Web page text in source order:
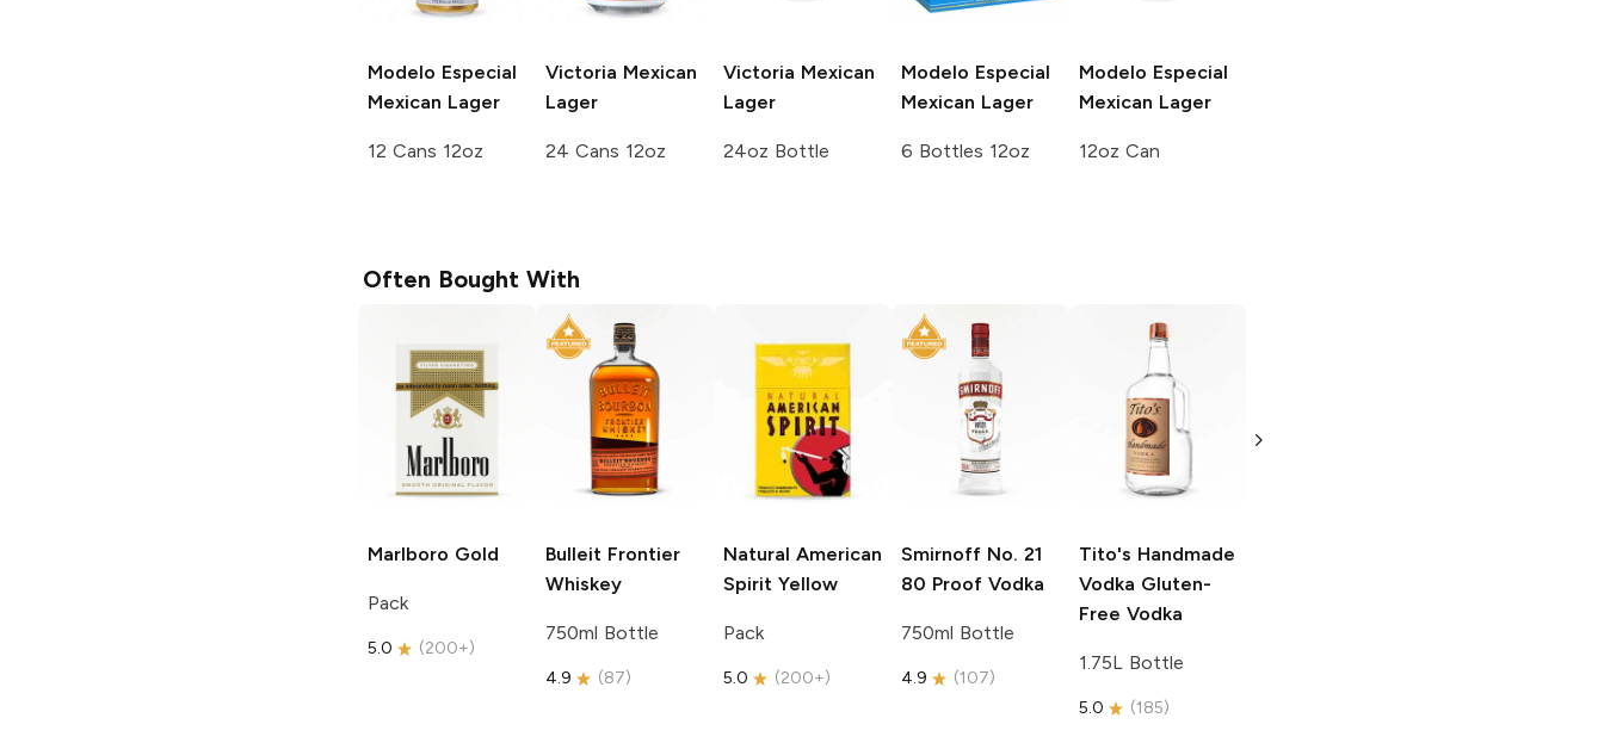
Modelo Especial
Mexican Lager
12 Cans 12oz
Victoria Mexican
Lager
24 Cans 12oz
Victoria Mexican
Lager
24oz Bottle
Modelo Especial
Mexican Lager
6 Bottles 12oz
Modelo Especial
Mexican Lager
12oz Can
Often Bought With
Marlboro Gold
Pack
5.0 (200+)
Bulleit Frontier
Whiskey
750ml Bottle
4.9 (87)
Natural American
Spirit Yellow
Pack
5.0 (200+)
Smirnoff No. 21
80 Proof Vodka
750ml Bottle
4.9 (107)
Tito's Handmade
Vodka Gluten-
Free Vodka
1.75L Bottle
5.0 (185)
Free Vodka